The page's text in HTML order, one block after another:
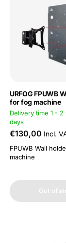
URFOG FPUWB
for fog machine
Delivery time 1 - 2
days
€130,00 Incl.
FPUWB Wall
machine
Out of